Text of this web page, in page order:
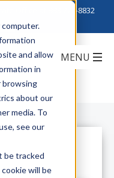
and allow
in
browsing
about our
media. To
see our
be tracked
will be
888-222-8832